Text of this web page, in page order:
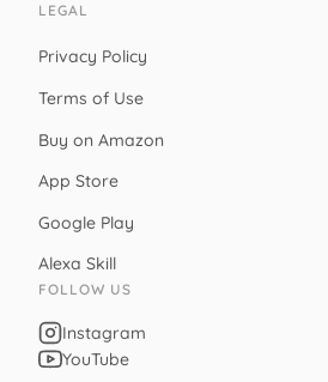
LEGAL
Privacy Policy
Terms of Use
Buy on Amazon
App Store
Google Play
Alexa Skill
FOLLOW US
Instagram
YouTube